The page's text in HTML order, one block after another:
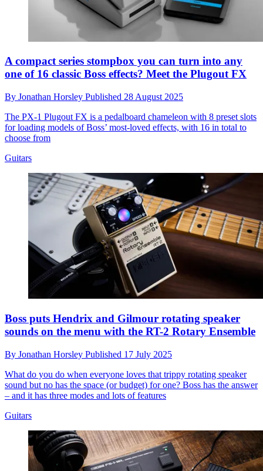
A compact series stompbox you can turn into any
one of 16 classic Boss effects? Meet the Plugout FX
By Jonathan Horsley Published 28 August 2025
The PX-1 Plugout FX is a pedalboard chameleon with 8 preset slots
for loading models of Boss’ most-loved effects, with 16 in total to
choose from
Guitars
Boss puts Hendrix and Gilmour rotating speaker
sounds on the menu with the RT-2 Rotary Ensemble
By Jonathan Horsley Published 17 July 2025
What do you do when everyone loves that trippy rotating speaker
sound but no has the space (or budget) for one? Boss has the answer
– and it has three modes and lots of features
Guitars